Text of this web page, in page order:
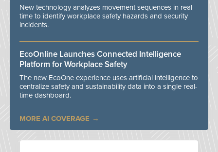
New technology analyzes movement sequences in real-
time to identify workplace safety hazards and security
incidents.
EcoOnline Launches Connected Intelligence
Platform for Workplace Safety
The new EcoOne experience uses artificial intelligence to
centralize safety and sustainability data into a single real-
time dashboard.
MORE AI COVERAGE